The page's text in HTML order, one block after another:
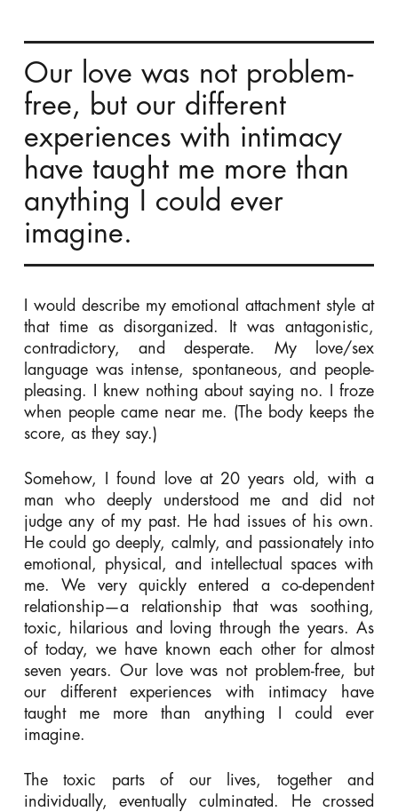
Our love was not problem-
free, but our different
experiences with intimacy
have taught me more than
anything I could ever
imagine.
I would describe my emotional attachment style at
that time as disorganized. It was antagonistic,
contradictory, and desperate. My love/sex
language was intense, spontaneous, and people-
pleasing. I knew nothing about saying no. I froze
when people came near me. (The body keeps the
score, as they say.)
Somehow, I found love at 20 years old, with a
man who deeply understood me and did not
judge any of my past. He had issues of his own.
He could go deeply, calmly, and passionately into
emotional, physical, and intellectual spaces with
me. We very quickly entered a co-dependent
relationship—a relationship that was soothing,
toxic, hilarious and loving through the years. As
of today, we have known each other for almost
seven years. Our love was not problem-free, but
our different experiences with intimacy have
taught me more than anything I could ever
imagine.
The toxic parts of our lives, together and
individually, eventually culminated. He crossed